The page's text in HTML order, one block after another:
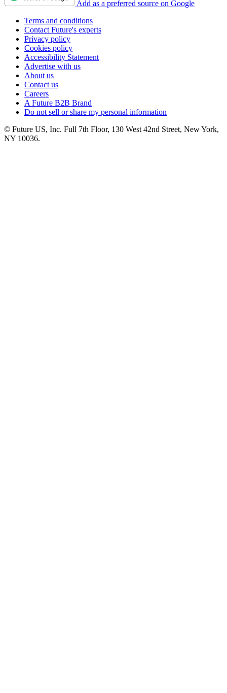
Add as a preferred source on Google
Terms and conditions
Contact Future's experts
Privacy policy
Cookies policy
Accessibility Statement
Advertise with us
About us
Contact us
Careers
A Future B2B Brand
Do not sell or share my personal information
© Future US, Inc. Full 7th Floor, 130 West 42nd Street, New York,
NY 10036.